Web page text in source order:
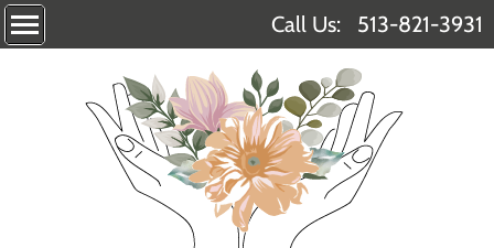
Call Us: 513-821-3931